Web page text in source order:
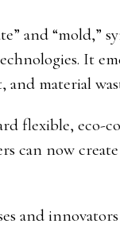
and “mold,”
It
material
flexible,
can now
and